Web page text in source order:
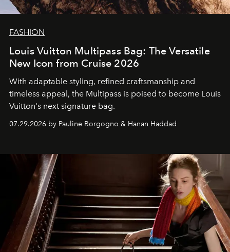
FASHION
Louis Vuitton Multipass Bag: The Versatile
New Icon from Cruise 2026
With adaptable styling, refined craftsmanship and
timeless appeal, the Multipass is poised to become Louis
Vuitton's next signature bag.
07.29.2026 by Pauline Borgogno & Hanan Haddad